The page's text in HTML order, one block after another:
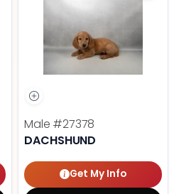
Male #27378
DACHSHUND
Get My Info